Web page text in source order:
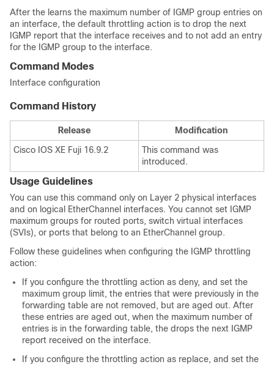
After the learns the maximum number of IGMP group entries on
an interface, the default throttling action is to drop the next
IGMP report that the interface receives and to not add an entry
for the IGMP group to the interface.
Command Modes
Interface configuration
Command History
Release
Modification
Cisco IOS XE Fuji 16.9.2
This command was
introduced.
Usage Guidelines
You can use this command only on Layer 2 physical interfaces
and on logical EtherChannel interfaces. You cannot set IGMP
maximum groups for routed ports, switch virtual interfaces
(SVIs), or ports that belong to an EtherChannel group.
Follow these guidelines when configuring the IGMP throttling
action:
If you configure the throttling action as deny, and set the
maximum group limit, the entries that were previously in the
forwarding table are not removed, but are aged out. After
these entries are aged out, when the maximum number of
entries is in the forwarding table, the drops the next IGMP
report received on the interface.
If you configure the throttling action as replace, and set the